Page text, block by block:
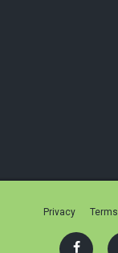
Privacy Terms